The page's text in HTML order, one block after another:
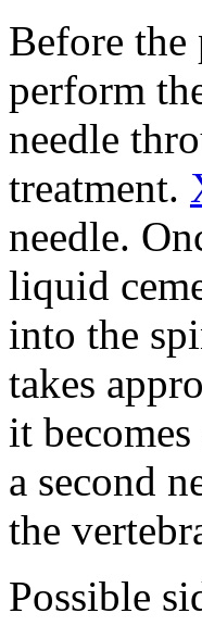
Before the
perform
needle
treatment.
needle.
liquid
into the
takes
it
a second
the
Possible